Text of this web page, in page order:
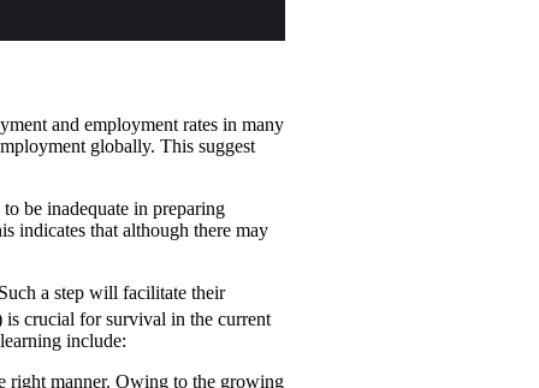
and employment rates in many
globally. This suggest
be inadequate in preparing
indicates that although there may
a step will facilitate their
is crucial for survival in the current
include:
right manner. Owing to the growing